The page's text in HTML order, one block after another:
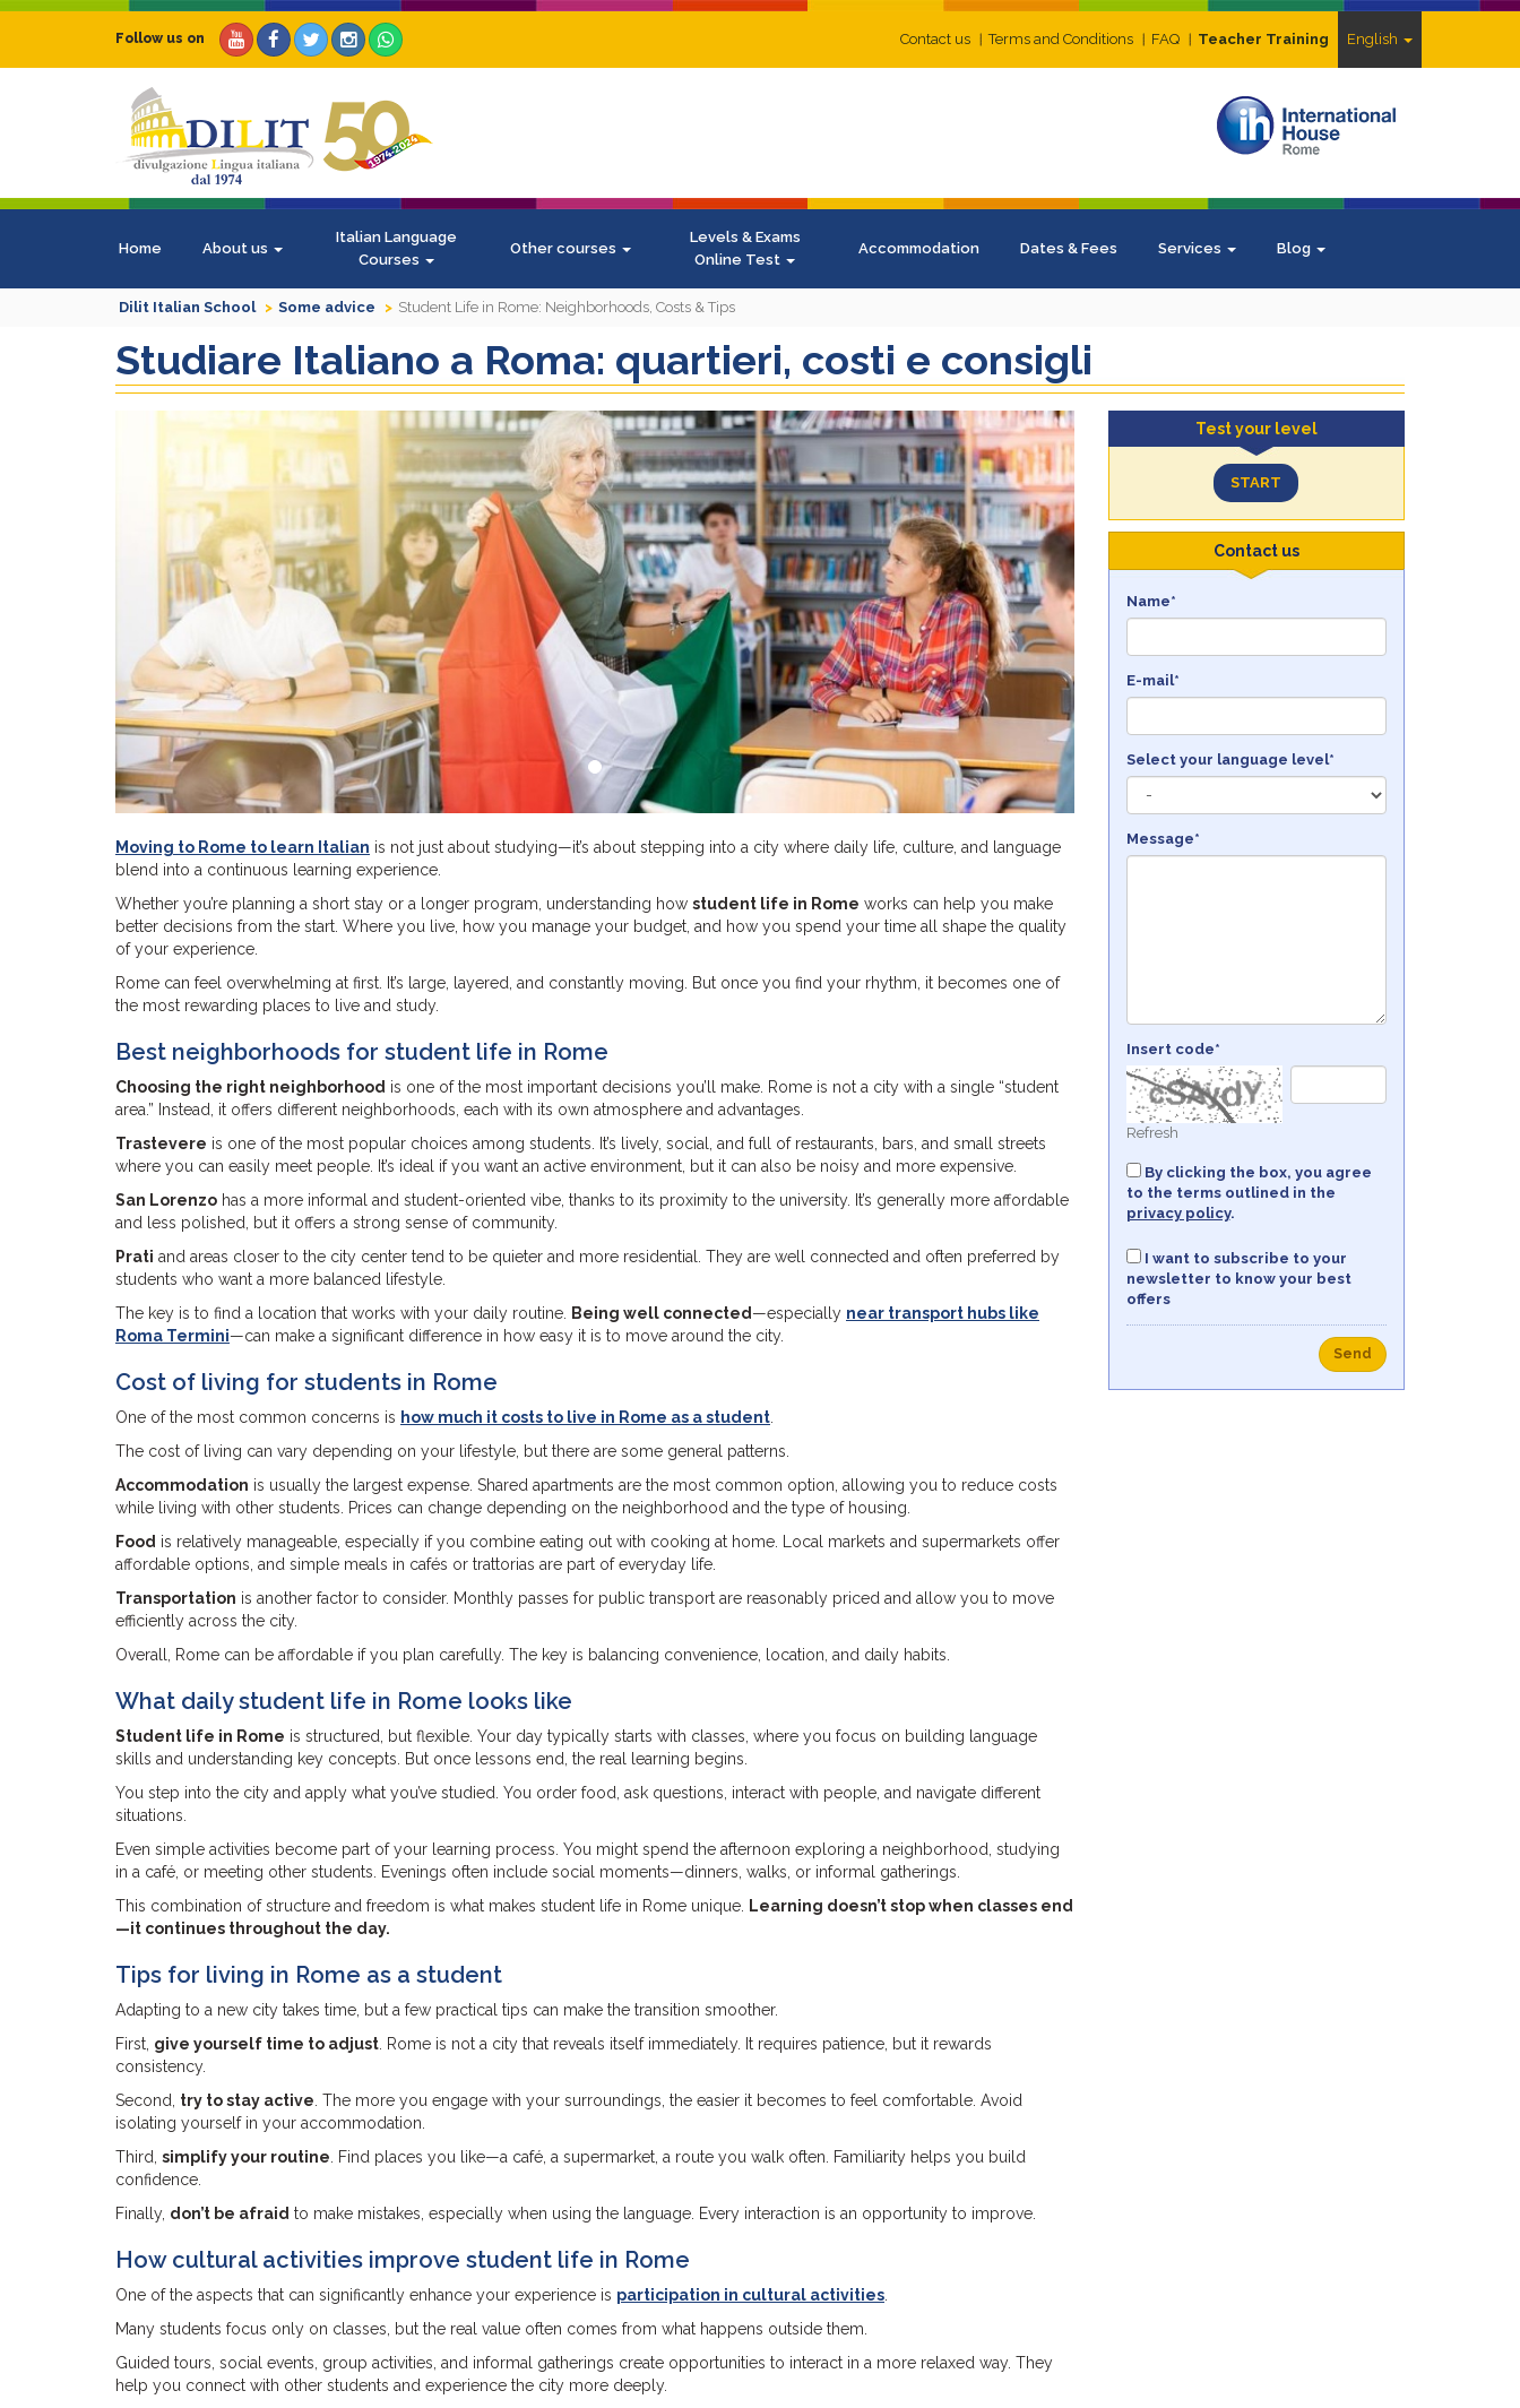
Contact us Terms and Conditions FAQ Teacher Training English
Follow us on
Home About us
Italian Language
Courses
Other courses
Levels & Exams
Online Test
Accommodation Dates & Fees Services Blog
Dilit Italian School Some advice Student Life in Rome: Neighborhoods, Costs & Tips
Studiare Italiano a Roma: quartieri, costi e consigli
Moving to Rome to learn Italian is not just about studying—it’s about stepping into a city where daily life, culture, and language
blend into a continuous learning experience.
Whether you’re planning a short stay or a longer program, understanding how student life in Rome works can help you make
better decisions from the start. Where you live, how you manage your budget, and how you spend your time all shape the quality
of your experience.
Rome can feel overwhelming at first. It’s large, layered, and constantly moving. But once you find your rhythm, it becomes one of
the most rewarding places to live and study.
Best neighborhoods for student life in Rome
Choosing the right neighborhood is one of the most important decisions you’ll make. Rome is not a city with a single “student
area.” Instead, it offers different neighborhoods, each with its own atmosphere and advantages.
Trastevere is one of the most popular choices among students. It’s lively, social, and full of restaurants, bars, and small streets
where you can easily meet people. It’s ideal if you want an active environment, but it can also be noisy and more expensive.
San Lorenzo has a more informal and student-oriented vibe, thanks to its proximity to the university. It’s generally more affordable
and less polished, but it offers a strong sense of community.
Prati and areas closer to the city center tend to be quieter and more residential. They are well connected and often preferred by
students who want a more balanced lifestyle.
The key is to find a location that works with your daily routine.
Being well connected —especially near transport hubs like
Roma Termini—can make a significant difference in how easy it is to move around the city.
Cost of living for students in Rome
One of the most common concerns is how much it costs to live in Rome as a student
The cost of living can vary depending on your lifestyle, but there are some general patterns.
Accommodation is usually the largest expense. Shared apartments are the most common option, allowing you to reduce costs
while living with other students. Prices can change depending on the neighborhood and the type of housing.
Food is relatively manageable, especially if you combine eating out with cooking at home. Local markets and supermarkets offer
affordable options, and simple meals in cafés or trattorias are part of everyday life.
Transportation is another factor to consider. Monthly passes for public transport are reasonably priced and allow you to move
efficiently across the city.
Overall, Rome can be affordable if you plan carefully. The key is balancing convenience, location, and daily habits.
What daily student life in Rome looks like
Student life in Rome is structured, but flexible. Your day typically starts with classes, where you focus on building language
skills and understanding key concepts. But once lessons end, the real learning begins.
You step into the city and apply what you’ve studied. You order food, ask questions, interact with people, and navigate different
situations.
Even simple activities become part of your learning process. You might spend the afternoon exploring a neighborhood, studying
in a café, or meeting other students. Evenings often include social moments—dinners, walks, or informal gatherings.
This combination of structure and freedom is what makes student life in Rome unique.
Learning doesn’t stop when classes end
—it continues throughout the day.
Tips for living in Rome as a student
Adapting to a new city takes time, but a few practical tips can make the transition smoother.
First, give yourself time to adjust . Rome is not a city that reveals itself immediately. It requires patience, but it rewards
consistency.
Second, try to stay active . The more you engage with your surroundings, the easier it becomes to feel comfortable. Avoid
isolating yourself in your accommodation.
Third, simplify your routine . Find places you like—a café, a supermarket, a route you walk often. Familiarity helps you build
confidence.
Finally, don’t be afraid to make mistakes, especially when using the language. Every interaction is an opportunity to improve.
How cultural activities improve student life in Rome
One of the aspects that can significantly enhance your experience is participation in cultural activities
Many students focus only on classes, but the real value often comes from what happens outside them.
Guided tours, social events, group activities, and informal gatherings create opportunities to interact in a more relaxed way. They
help you connect with other students and experience the city more deeply.
Test your level
START
Contact us
Name*
E-mail*
Select your language level*
Message*
Insert code*
Refresh
By clicking the box, you agree
to the terms outlined in the
privacy policy.
I want to subscribe to your
newsletter to know your best
offers
Send